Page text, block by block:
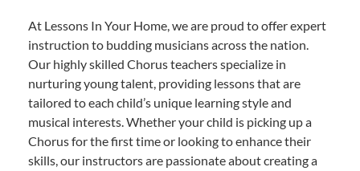
At Lessons In Your Home, we are proud to offer expert
instruction to budding musicians across the nation.
Our highly skilled Chorus teachers specialize in
nurturing young talent, providing lessons that are
tailored to each child’s unique learning style and
musical interests. Whether your child is picking up a
Chorus for the first time or looking to enhance their
skills, our instructors are passionate about creating a